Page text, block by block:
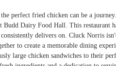
perfect fried chicken can be a
Dairy Food Hall. This restaurant
delivers on. Cluck Norris
to create a memorable dining
large chicken sandwiches to their